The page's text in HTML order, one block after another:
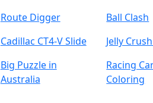
Route Digger
Ball Clash
Cadillac CT4-V Slide
Jelly
Big Puzzle in
Australia
Racing
Coloring